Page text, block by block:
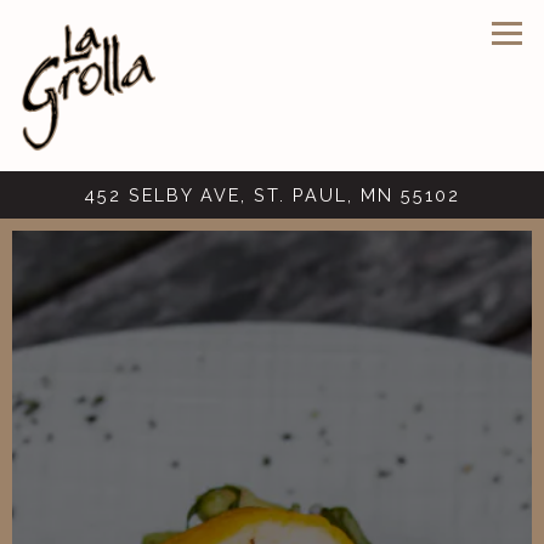
452 SELBY AVE, ST. PAUL, MN 55102
Main content starts here, tab to start navigating
The image gallery